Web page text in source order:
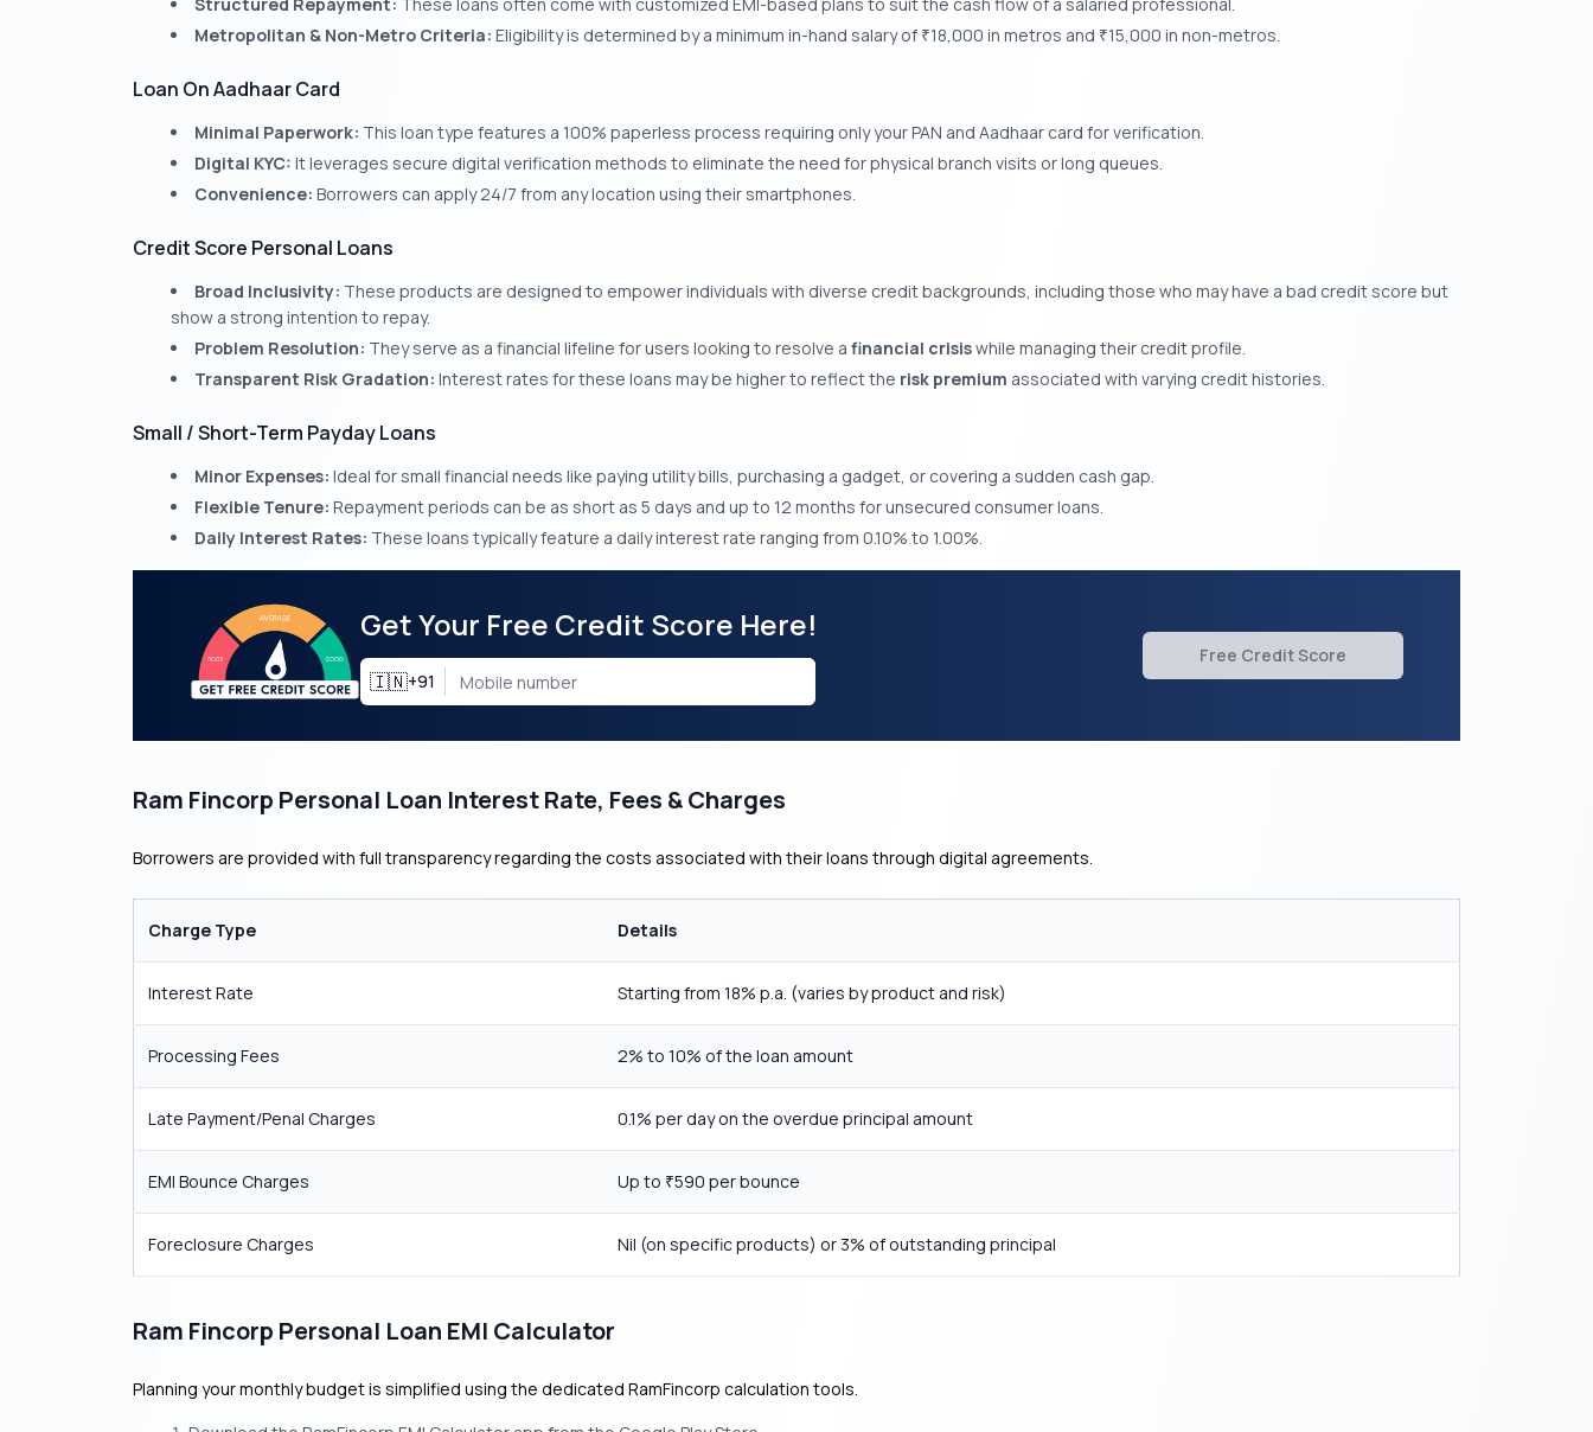
Metropolitan & Non-Metro Criteria: Eligibility is determined by a minimum in-hand salary of ₹18,000 in metros and ₹15,000 in non-metros.
Loan On Aadhaar Card
Minimal Paperwork: This loan type features a 100% paperless process requiring only your PAN and Aadhaar card for verification.
Digital KYC: It leverages secure digital verification methods to eliminate the need for physical branch visits or long queues.
Convenience: Borrowers can apply 24/7 from any location using their smartphones.
Credit Score Personal Loans
Broad Inclusivity: These products are designed to empower individuals with diverse credit backgrounds, including those who may have a bad credit score but
show a strong intention to repay.
Problem Resolution: They serve as a financial lifeline for users looking to resolve a financial crisiswhile managing their credit profile.
Transparent Risk Gradation: Interest rates for these loans may be higher to reflect the risk premium associated with varying credit histories.
Small / Short-Term Payday Loans
Minor Expenses: Ideal for small financial needs like paying utility bills, purchasing a gadget, or covering a sudden cash gap.
Flexible Tenure: Repayment periods can be as short as 5 days and up to 12 months for unsecured consumer loans.
Daily Interest Rates: These loans typically feature a daily interest rate ranging from 0.10% to 1.00%.
Get Your Free Credit Score Here!
🇮🇳+91
Free Credit Score
Ram Fincorp Personal Loan Interest Rate, Fees & Charges
Borrowers are provided with full transparency regarding the costs associated with their loans through digital agreements.
Charge Type Details
Interest Rate Starting from 18% p.a. (varies by product and risk)
Processing Fees 2% to 10% of the loan amount
Late Payment/Penal Charges 0.1% per day on the overdue principal amount
EMI Bounce Charges Up to ₹590 per bounce
Foreclosure Charges Nil (on specific products) or 3% of outstanding principal
Ram Fincorp Personal Loan EMI Calculator
Planning your monthly budget is simplified using the dedicated RamFincorp calculation tools.